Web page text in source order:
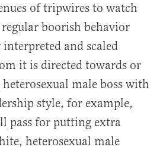
of tripwires to watch
boorish behavior
and scaled
it is directed towards or
male boss with
style, for example,
pass for putting extra
heterosexual male